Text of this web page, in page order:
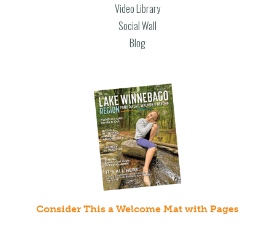
Video Library
Social Wall
Blog
Consider This a Welcome Mat with Pages